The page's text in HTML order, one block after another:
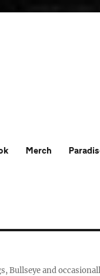
Merch
Bullseye and